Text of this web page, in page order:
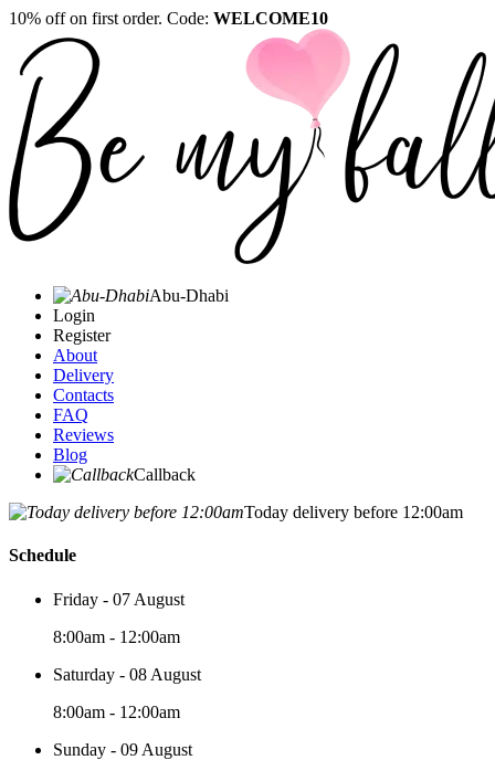
10% off on first order. Code: WELCOME10
Abu-Dhabi
Login
Register
About
Delivery
Contacts
FAQ
Reviews
Blog
Callback
Today delivery before 12:00am
Schedule
Friday - 07 August
8:00am - 12:00am
Saturday - 08 August
8:00am - 12:00am
Sunday - 09 August